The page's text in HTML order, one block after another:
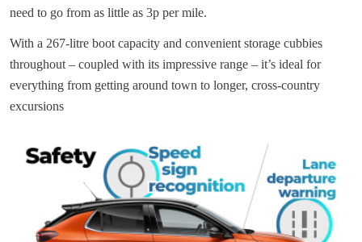
need to go from as little as 3p per mile.
With a 267-litre boot capacity and convenient storage cubbies
throughout – coupled with its impressive range – it’s ideal for
everything from getting around town to longer, cross-country
excursions